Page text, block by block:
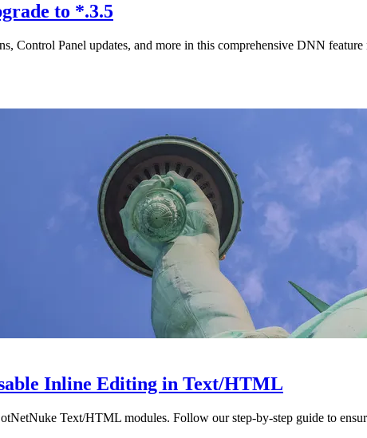
to *.3.5
Control Panel updates, and more in this comprehensive DNN
Inline Editing in Text/HTML
Text/HTML modules. Follow our step-by-step guide to